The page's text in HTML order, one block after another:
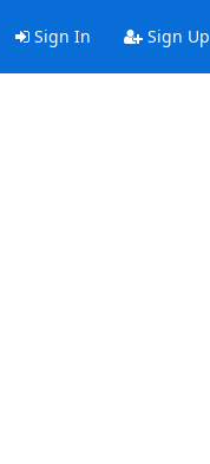
Sign In Sign Up